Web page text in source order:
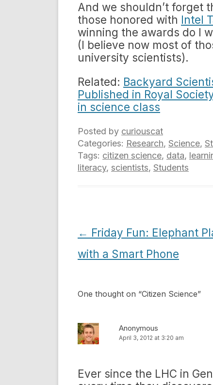
And we shouldn’t forget
those honored with Intel
winning the awards do I
(I believe now most of
university scientists).
Related: Backyard
Published in Royal
in science class
Posted by curiouscat
Categories: Research, Science,
Tags: citizen science, data,
literacy, scientists, Students
Post
navigation
← Friday Fun: Elephant
with a Smart Phone
One thought on “Citizen Science”
Anonymous
April 3, 2012 at 3:20 am
Ever since the LHC in